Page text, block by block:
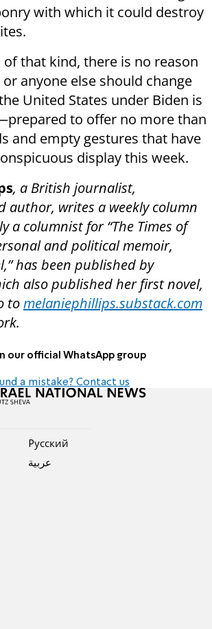
with which it could destroy
of that kind, there is no reason
anyone else should change
United States under Biden is
to offer no more than
and empty gestures that have
display this week.
, a British journalist,
author, writes a weekly column
a columnist for “The Times of
and political memoir,
has been published by
also published her first novel,
tomelaniephillips.substack.com
our official WhatsApp group
a mistake? Contact us
Pусский
عربية